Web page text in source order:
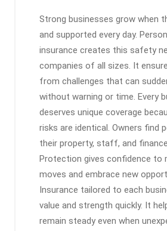
Strong businesses grow when
and supported every day.
insurance creates this safety
companies of all sizes. It
from challenges that can
without warning or time. Every
deserves unique coverage
risks are identical. Owners find
their property, staff, and
Protection gives confidence to
moves and embrace new
Insurance tailored to each
value and strength quickly. It
remain steady even when